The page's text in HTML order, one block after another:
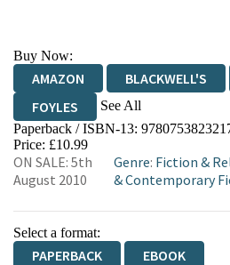
Buy Now:
AMAZON BLACKWELL'S
FOYLES
See All
HIVE WATERSTONES
WORDERY
Paperback / ISBN-13:
Price: £10.99
ON SALE: 5th
August 2010
Genre: Fiction &
& Contemporary
Select a format:
PAPERBACK EBOOK